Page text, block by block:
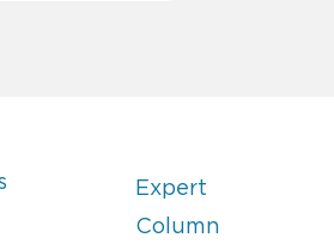
Expert
Column